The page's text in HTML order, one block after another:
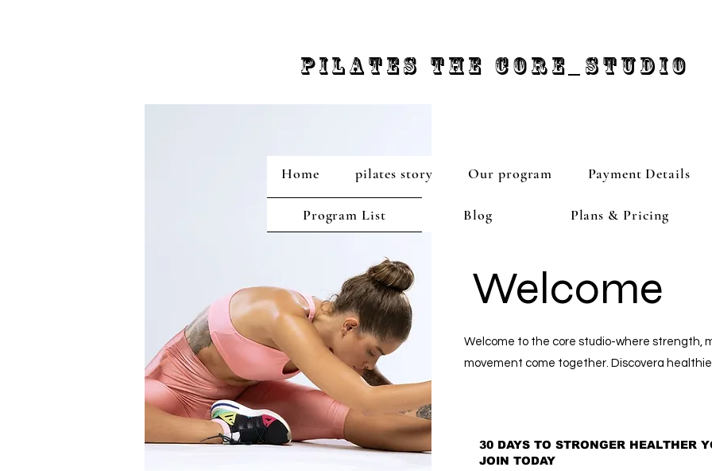
PILATES THE CORE_STUDIO
Welcome
Welcome to the core studio-where strength,
movement come together. Discovera
30 DAYS TO STRONGER HEALTHER
JOIN TODAY
30 DAYS TO STRONGER HEALTHER
JOIN TODAY
Home pilates story Our program Payment Details
Program List Blog Plans & Pricing